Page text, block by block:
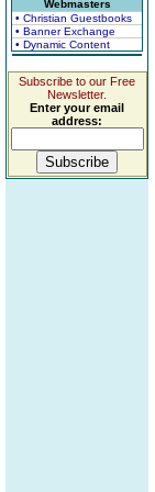
Webmasters
• Christian Guestbooks
• Banner Exchange
• Dynamic Content
Subscribe to our Free
Newsletter.
Enter your email
address: